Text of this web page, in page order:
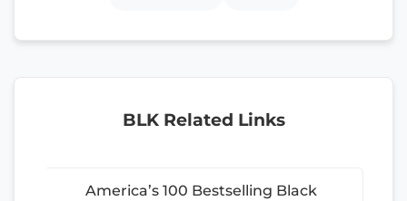
BLK Related Links
America’s 100 Bestselling Black